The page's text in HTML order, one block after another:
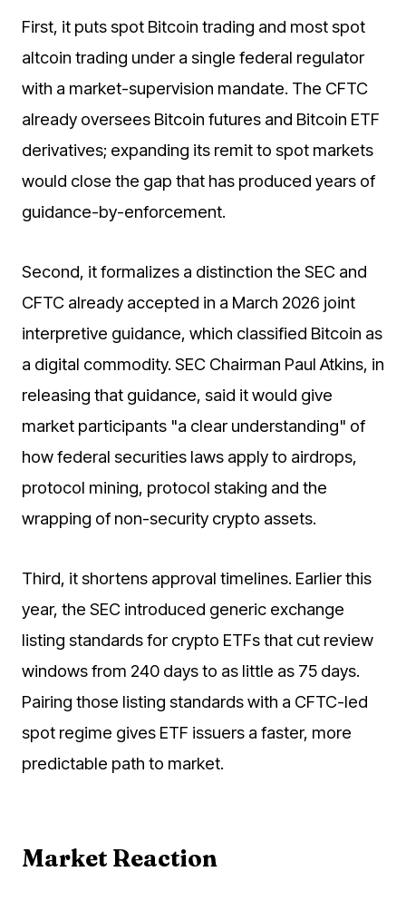
First, it puts spot Bitcoin trading and most spot
altcoin trading under a single federal regulator
with a market-supervision mandate. The CFTC
already oversees Bitcoin futures and Bitcoin ETF
derivatives; expanding its remit to spot markets
would close the gap that has produced years of
guidance-by-enforcement.
Second, it formalizes a distinction the SEC and
CFTC already accepted in a March 2026 joint
interpretive guidance, which classified Bitcoin as
a digital commodity. SEC Chairman Paul Atkins, in
releasing that guidance, said it would give
market participants "a clear understanding" of
how federal securities laws apply to airdrops,
protocol mining, protocol staking and the
wrapping of non-security crypto assets.
Third, it shortens approval timelines. Earlier this
year, the SEC introduced generic exchange
listing standards for crypto ETFs that cut review
windows from 240 days to as little as 75 days.
Pairing those listing standards with a CFTC-led
spot regime gives ETF issuers a faster, more
predictable path to market.
Market Reaction